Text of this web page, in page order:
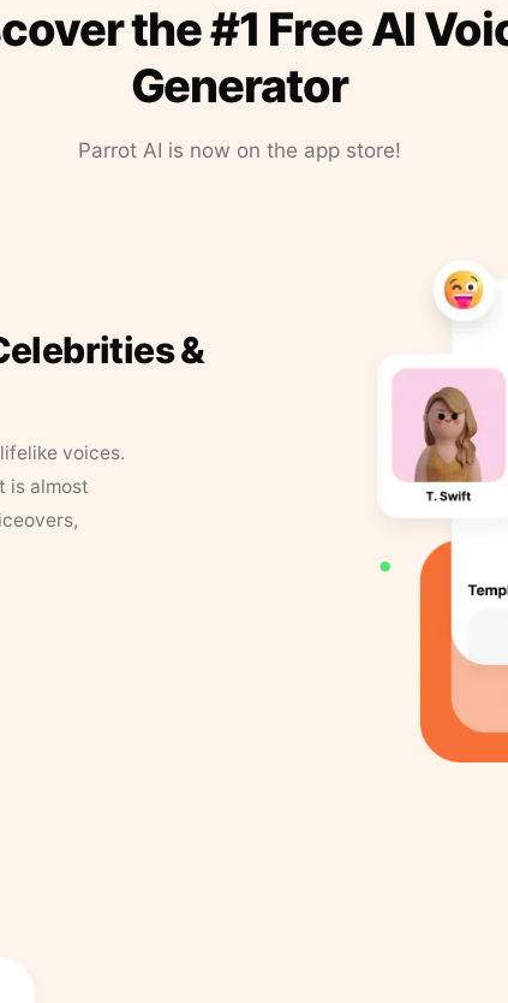
the #1 Free AI
Generator
Parrot AI is now on the app store!
&
voices.
is almost